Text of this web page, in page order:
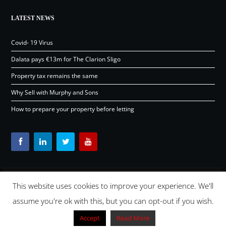
LATEST NEWS
Covid- 19 Virus
Dalata pays €13m for The Clarion Sligo
Property tax remains the same
Why Sell with Murphy and Sons
How to prepare your property before letting
Content © Murphy and Sons Ltd 2026 | OSD.ie
Digital Agency
Ireland 2026 | Back to top
This website uses cookies to improve your experience. We'll
assume you're ok with this, but you can opt-out if you wish.
Accept Read More